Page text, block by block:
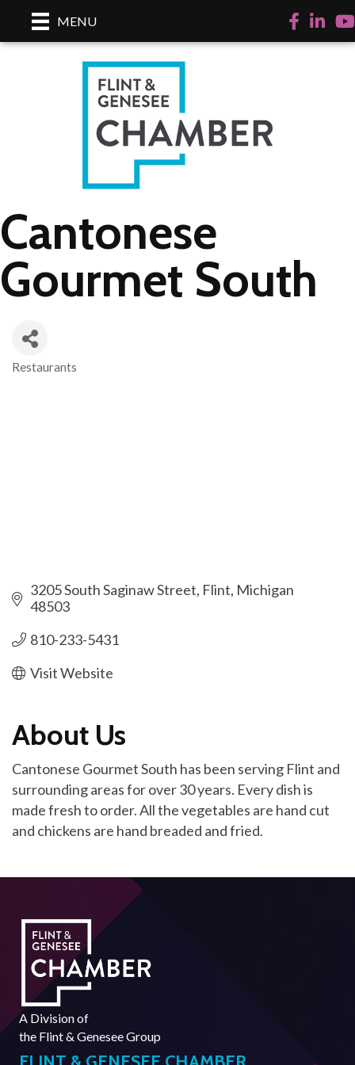
MENU Facebook
LinkedIn
Cantonese
Gourmet South
Restaurants
3205 South Saginaw Street Flint Michigan
48503
810-233-5431
Visit Website
About Us
Cantonese Gourmet South has been serving Flint and
surrounding areas for over 30 years. Every dish is
made fresh to order. All the vegetables are hand cut
and chickens are hand breaded and fried.
A Division of
the Flint & Genesee Group